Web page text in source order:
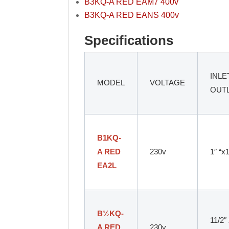
B3KQ-A RED EANS 400v
Specifications
MODEL VOLTAGE
B1KQ-
A RED
EA2L
230v 1″
B½ KQ-
A RED
230v
11/2″